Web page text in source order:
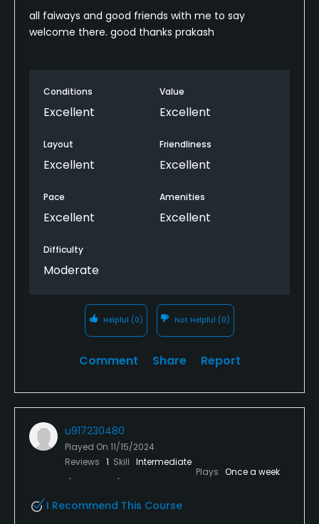
all faiways and good friends with me to say
welcome there. good thanks prakash
Conditions
Excellent
Value
Excellent
Layout
Excellent
Friendliness
Excellent
Pace
Excellent
Amenities
Excellent
Difficulty
Moderate
Helpful (0) Not Helpful (0)
Comment Share Report
u917230480
Played On 11/15/2024
Reviews 1 Skill Intermediate
Plays Once a week
I Recommend This Course